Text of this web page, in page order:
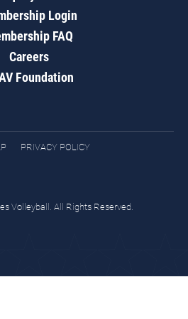
Login
FAQ
Careers
Foundation
PRIVACY POLICY
Volleyball. All Rights Reserved.